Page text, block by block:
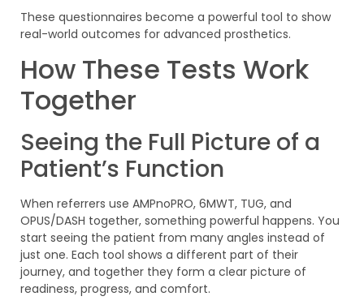
These questionnaires become a powerful tool to show
real-world outcomes for advanced prosthetics.
How These Tests Work
Together
Seeing the Full Picture of a
Patient’s Function
When referrers use AMPnoPRO, 6MWT, TUG, and
OPUS/DASH together, something powerful happens. You
start seeing the patient from many angles instead of
just one. Each tool shows a different part of their
journey, and together they form a clear picture of
readiness, progress, and comfort.